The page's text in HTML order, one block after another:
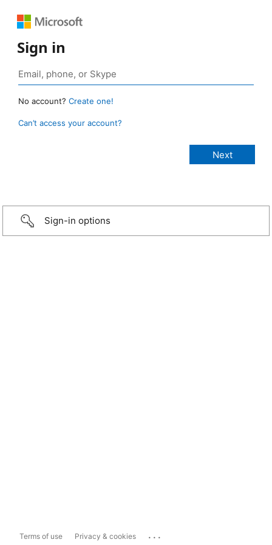
Sign in
No account? Create one!
Can’t access your account?
Sign-in options
Terms of use Privacy & cookies ...